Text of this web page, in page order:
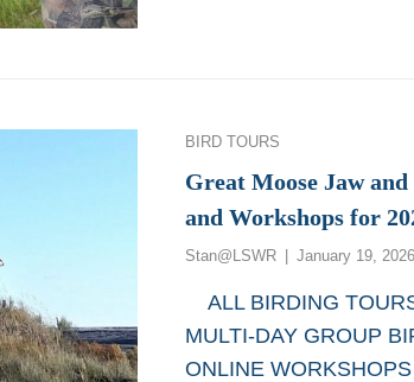
Categories
BIRD TOURS
Great Moose Jaw
and Workshops for
Stan@LSWR
Posted
January 19, 2026
ALL BIRDING
MULTI-DAY GROUP
ONLINE